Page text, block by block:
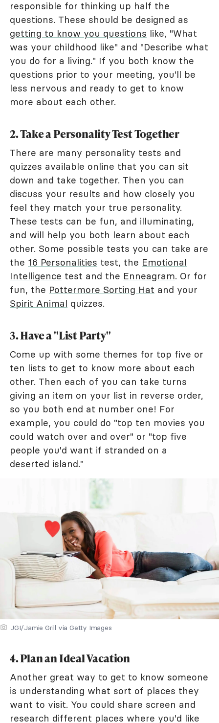
responsible for thinking up half the
questions. These should be designed as
getting to know you questions like, "What
was your childhood like" and "Describe what
you do for a living." If you both know the
questions prior to your meeting, you'll be
less nervous and ready to get to know
more about each other.
2. Take a Personality Test Together
There are many personality tests and
quizzes available online that you can sit
down and take together. Then you can
discuss your results and how closely you
feel they match your true personality.
These tests can be fun, and illuminating,
and will help you both learn about each
other. Some possible tests you can take are
the 16 Personalities test, the Emotional
Intelligence test and the Enneagram. Or for
fun, the Pottermore Sorting Hat and your
Spirit Animal quizzes.
3. Have a "List Party"
Come up with some themes for top five or
ten lists to get to know more about each
other. Then each of you can take turns
giving an item on your list in reverse order,
so you both end at number one! For
example, you could do "top ten movies you
could watch over and over" or "top five
people you'd want if stranded on a
deserted island."
JGI/Jamie Grill via Getty Images
4. Plan an Ideal Vacation
Another great way to get to know someone
is understanding what sort of places they
want to visit. You could share screen and
research different places where you'd like